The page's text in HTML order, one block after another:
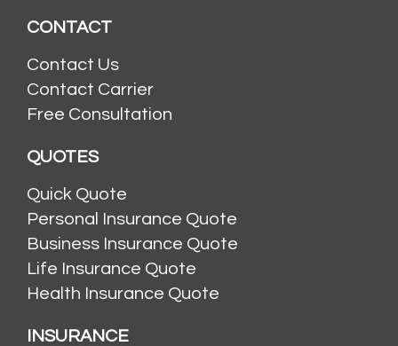
CONTACT
Contact Us
Contact Carrier
Free Consultation
QUOTES
Quick Quote
Personal Insurance Quote
Business Insurance Quote
Life Insurance Quote
Health Insurance Quote
INSURANCE